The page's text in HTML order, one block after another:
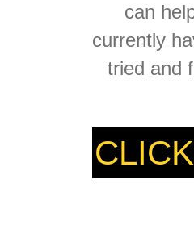
can
currently
tried and